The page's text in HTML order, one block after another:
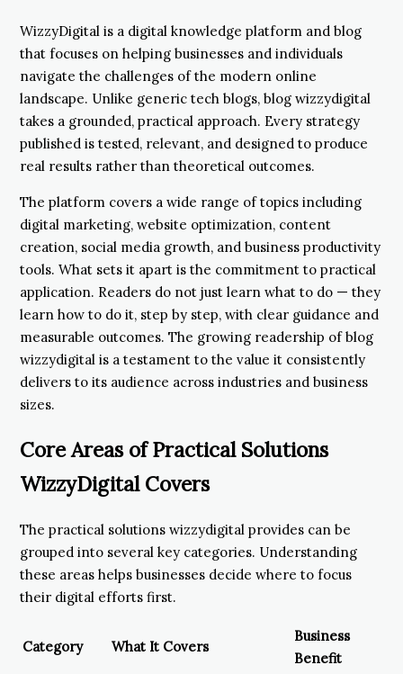
WizzyDigital is a digital knowledge platform and blog
that focuses on helping businesses and individuals
navigate the challenges of the modern online
landscape. Unlike generic tech blogs, blog wizzydigital
takes a grounded, practical approach. Every strategy
published is tested, relevant, and designed to produce
real results rather than theoretical outcomes.
The platform covers a wide range of topics including
digital marketing, website optimization, content
creation, social media growth, and business productivity
tools. What sets it apart is the commitment to practical
application. Readers do not just learn what to do — they
learn how to do it, step by step, with clear guidance and
measurable outcomes. The growing readership of blog
wizzydigital is a testament to the value it consistently
delivers to its audience across industries and business
sizes.
Core Areas of Practical Solutions
WizzyDigital Covers
The practical solutions wizzydigital provides can be
grouped into several key categories. Understanding
these areas helps businesses decide where to focus
their digital efforts first.
Category What It Covers
Business
Benefit